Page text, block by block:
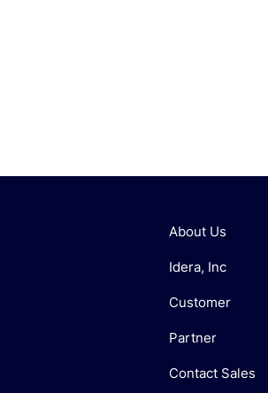
About Us
Idera, Inc
Customer
Partner
Contact Sales